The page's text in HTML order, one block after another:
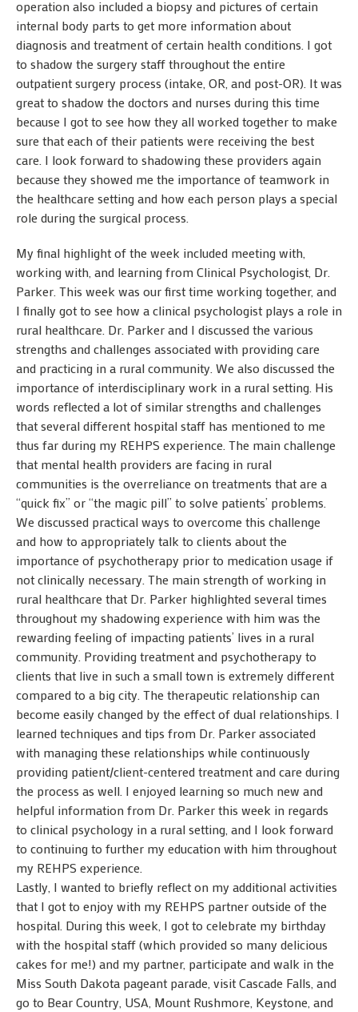
operation also included a biopsy and pictures of certain
internal body parts to get more information about
diagnosis and treatment of certain health conditions. I got
to shadow the surgery staff throughout the entire
outpatient surgery process (intake, OR, and post-OR). It was
great to shadow the doctors and nurses during this time
because I got to see how they all worked together to make
sure that each of their patients were receiving the best
care. I look forward to shadowing these providers again
because they showed me the importance of teamwork in
the healthcare setting and how each person plays a special
role during the surgical process.
My final highlight of the week included meeting with,
working with, and learning from Clinical Psychologist, Dr.
Parker. This week was our first time working together, and
I finally got to see how a clinical psychologist plays a role in
rural healthcare. Dr. Parker and I discussed the various
strengths and challenges associated with providing care
and practicing in a rural community. We also discussed the
importance of interdisciplinary work in a rural setting. His
words reflected a lot of similar strengths and challenges
that several different hospital staff has mentioned to me
thus far during my REHPS experience. The main challenge
that mental health providers are facing in rural
communities is the overreliance on treatments that are a
“quick fix” or “the magic pill” to solve patients’ problems.
We discussed practical ways to overcome this challenge
and how to appropriately talk to clients about the
importance of psychotherapy prior to medication usage if
not clinically necessary. The main strength of working in
rural healthcare that Dr. Parker highlighted several times
throughout my shadowing experience with him was the
rewarding feeling of impacting patients’ lives in a rural
community. Providing treatment and psychotherapy to
clients that live in such a small town is extremely different
compared to a big city. The therapeutic relationship can
become easily changed by the effect of dual relationships. I
learned techniques and tips from Dr. Parker associated
with managing these relationships while continuously
providing patient/client-centered treatment and care during
the process as well. I enjoyed learning so much new and
helpful information from Dr. Parker this week in regards
to clinical psychology in a rural setting, and I look forward
to continuing to further my education with him throughout
my REHPS experience.
Lastly, I wanted to briefly reflect on my additional activities
that I got to enjoy with my REHPS partner outside of the
hospital. During this week, I got to celebrate my birthday
with the hospital staff (which provided so many delicious
cakes for me!) and my partner, participate and walk in the
Miss South Dakota pageant parade, visit Cascade Falls, and
go to Bear Country, USA, Mount Rushmore, Keystone, and